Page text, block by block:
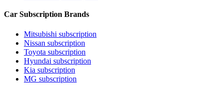
Car Subscription Brands
Mitsubishi subscription
Nissan subscription
Toyota subscription
Hyundai subscription
Kia subscription
MG subscription